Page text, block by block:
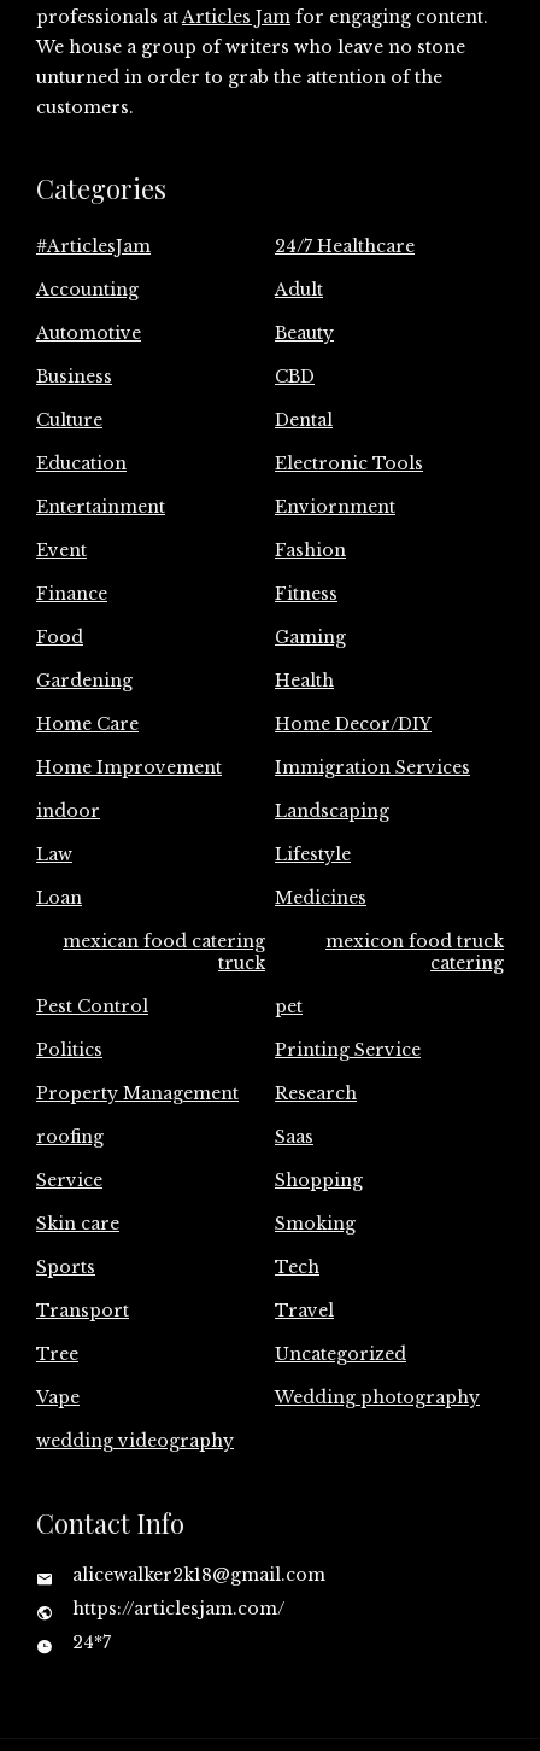
professionals atArticles Jam for engaging content.
We house a group of writers who leave no stone
unturned in order to grab the attention of the
customers.
Categories
#ArticlesJam
24/7 Healthcare
Accounting
Adult
Automotive
Beauty
Business
CBD
Culture
Dental
Education
Electronic Tools
Entertainment
Enviornment
Event
Fashion
Finance
Fitness
Food
Gaming
Gardening
Health
Home Care
Home Decor/DIY
Home Improvement
Immigration Services
indoor
Landscaping
Law
Lifestyle
Loan
Medicines
mexican food catering
truck
mexicon food truck
catering
Pest Control
pet
Politics
Printing Service
Property Management
Research
roofing
Saas
Service
Shopping
Skin care
Smoking
Sports
Tech
Transport
Travel
Tree
Uncategorized
Vape
Wedding photography
wedding videography
Contact Info
alicewalker2k18@gmail.com
https://articlesjam.com/
24*7